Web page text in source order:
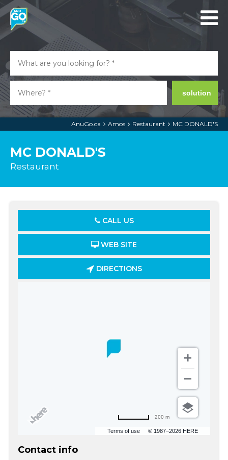
solution
AnuGo.ca Amos Restaurant MC DONALD'S
MC DONALD'S
Restaurant
CALL US
WEB SITE
DIRECTIONS
Terms of use © 1987–2026 HERE
200 m
Contact info